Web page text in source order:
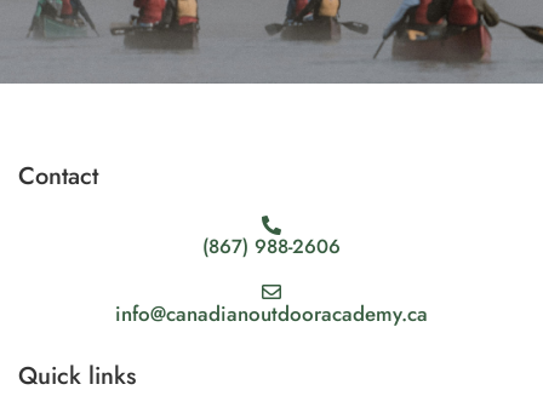
Contact
(867) 988-2606
info@canadianoutdooracademy.ca
Quick links